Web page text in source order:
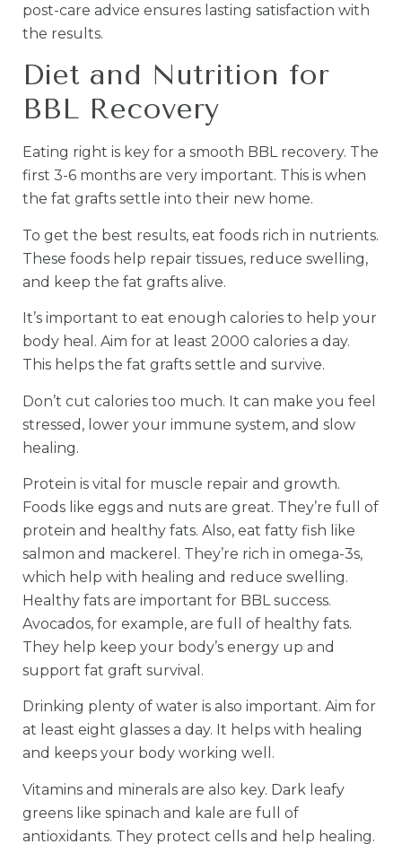
post-care advice ensures lasting satisfaction with
the results.
Diet and Nutrition for
BBL Recovery
Eating right is key for a smooth BBL recovery. The
first 3-6 months are very important. This is when
the fat grafts settle into their new home.
To get the best results, eat foods rich in nutrients.
These foods help repair tissues, reduce swelling,
and keep the fat grafts alive.
It’s important to eat enough calories to help your
body heal. Aim for at least 2000 calories a day.
This helps the fat grafts settle and survive.
Don’t cut calories too much. It can make you feel
stressed, lower your immune system, and slow
healing.
Protein is vital for muscle repair and growth.
Foods like eggs and nuts are great. They’re full of
protein and healthy fats. Also, eat fatty fish like
salmon and mackerel. They’re rich in omega-3s,
which help with healing and reduce swelling.
Healthy fats are important for BBL success.
Avocados, for example, are full of healthy fats.
They help keep your body’s energy up and
support fat graft survival.
Drinking plenty of water is also important. Aim for
at least eight glasses a day. It helps with healing
and keeps your body working well.
Vitamins and minerals are also key. Dark leafy
greens like spinach and kale are full of
antioxidants. They protect cells and help healing.